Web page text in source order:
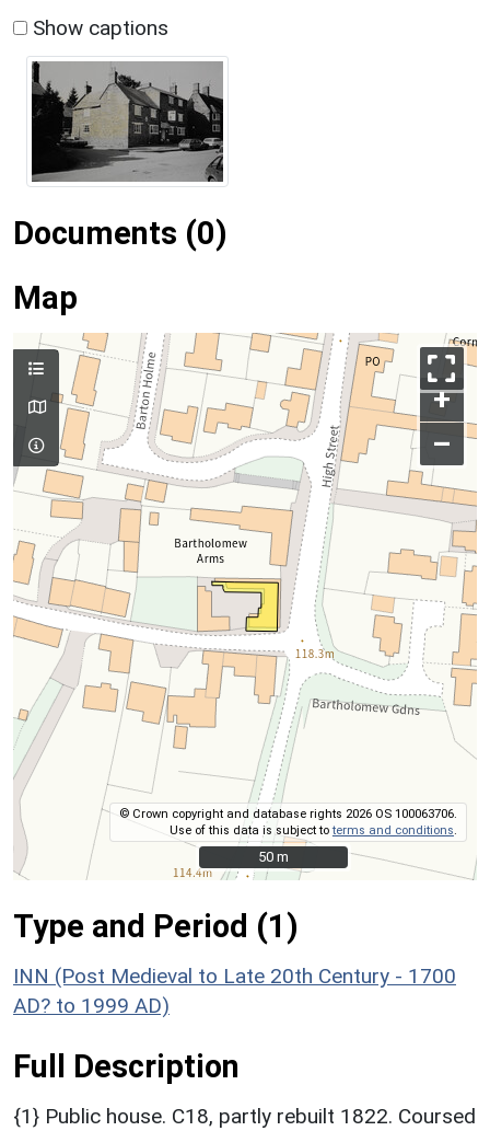
Show captions
Documents (0)
Map
+
–
© Crown copyright and database rights 2026 OS 100063706.
Use of this data is subject toterms and conditions.
50 m
50 m
Type and Period (1)
INN (Post Medieval to Late 20th Century - 1700
AD? to 1999 AD)
Full Description
{1} Public house. C18, partly rebuilt 1822. Coursed